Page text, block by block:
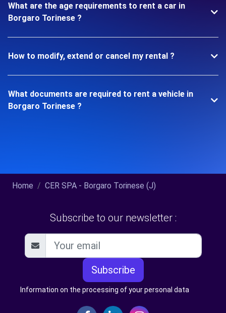
What are the age requirements to rent a car in
Borgaro Torinese ?
How to modify, extend or cancel my rental ?
What documents are required to rent a vehicle in
Borgaro Torinese ?
Home CER SPA - Borgaro Torinese (J)
Subscribe to our newsletter :
Subscribe
Information on the processing of your personal data